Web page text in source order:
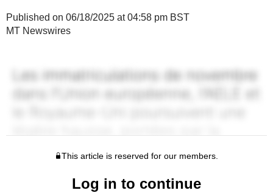
Published on 06/18/2025 at 04:58 pm BST
MT Newswires
This article is reserved for our members.
Log in to continue